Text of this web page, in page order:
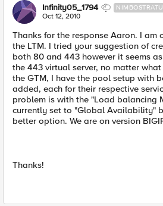
Infinity05_1794
Oct 12, 2010
Thanks for the response Aaron. I am
the LTM. I tried your suggestion of
both 80 and 443 however it seems
the 443 virtual server, no matter
the GTM, I have the pool setup with
added, each for their respective
problem is with the "Load balancing
currently set to "Global Availability"
better option. We are on version
Thanks!